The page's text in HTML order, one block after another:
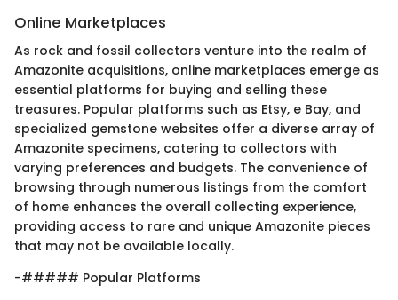
Online Marketplaces
As rock and fossil collectors venture into the realm of
Amazonite acquisitions, online marketplaces emerge as
essential platforms for buying and selling these
treasures. Popular platforms such as Etsy, e Bay, and
specialized gemstone websites offer a diverse array of
Amazonite specimens, catering to collectors with
varying preferences and budgets. The convenience of
browsing through numerous listings from the comfort
of home enhances the overall collecting experience,
providing access to rare and unique Amazonite pieces
that may not be available locally.
-##### Popular Platforms